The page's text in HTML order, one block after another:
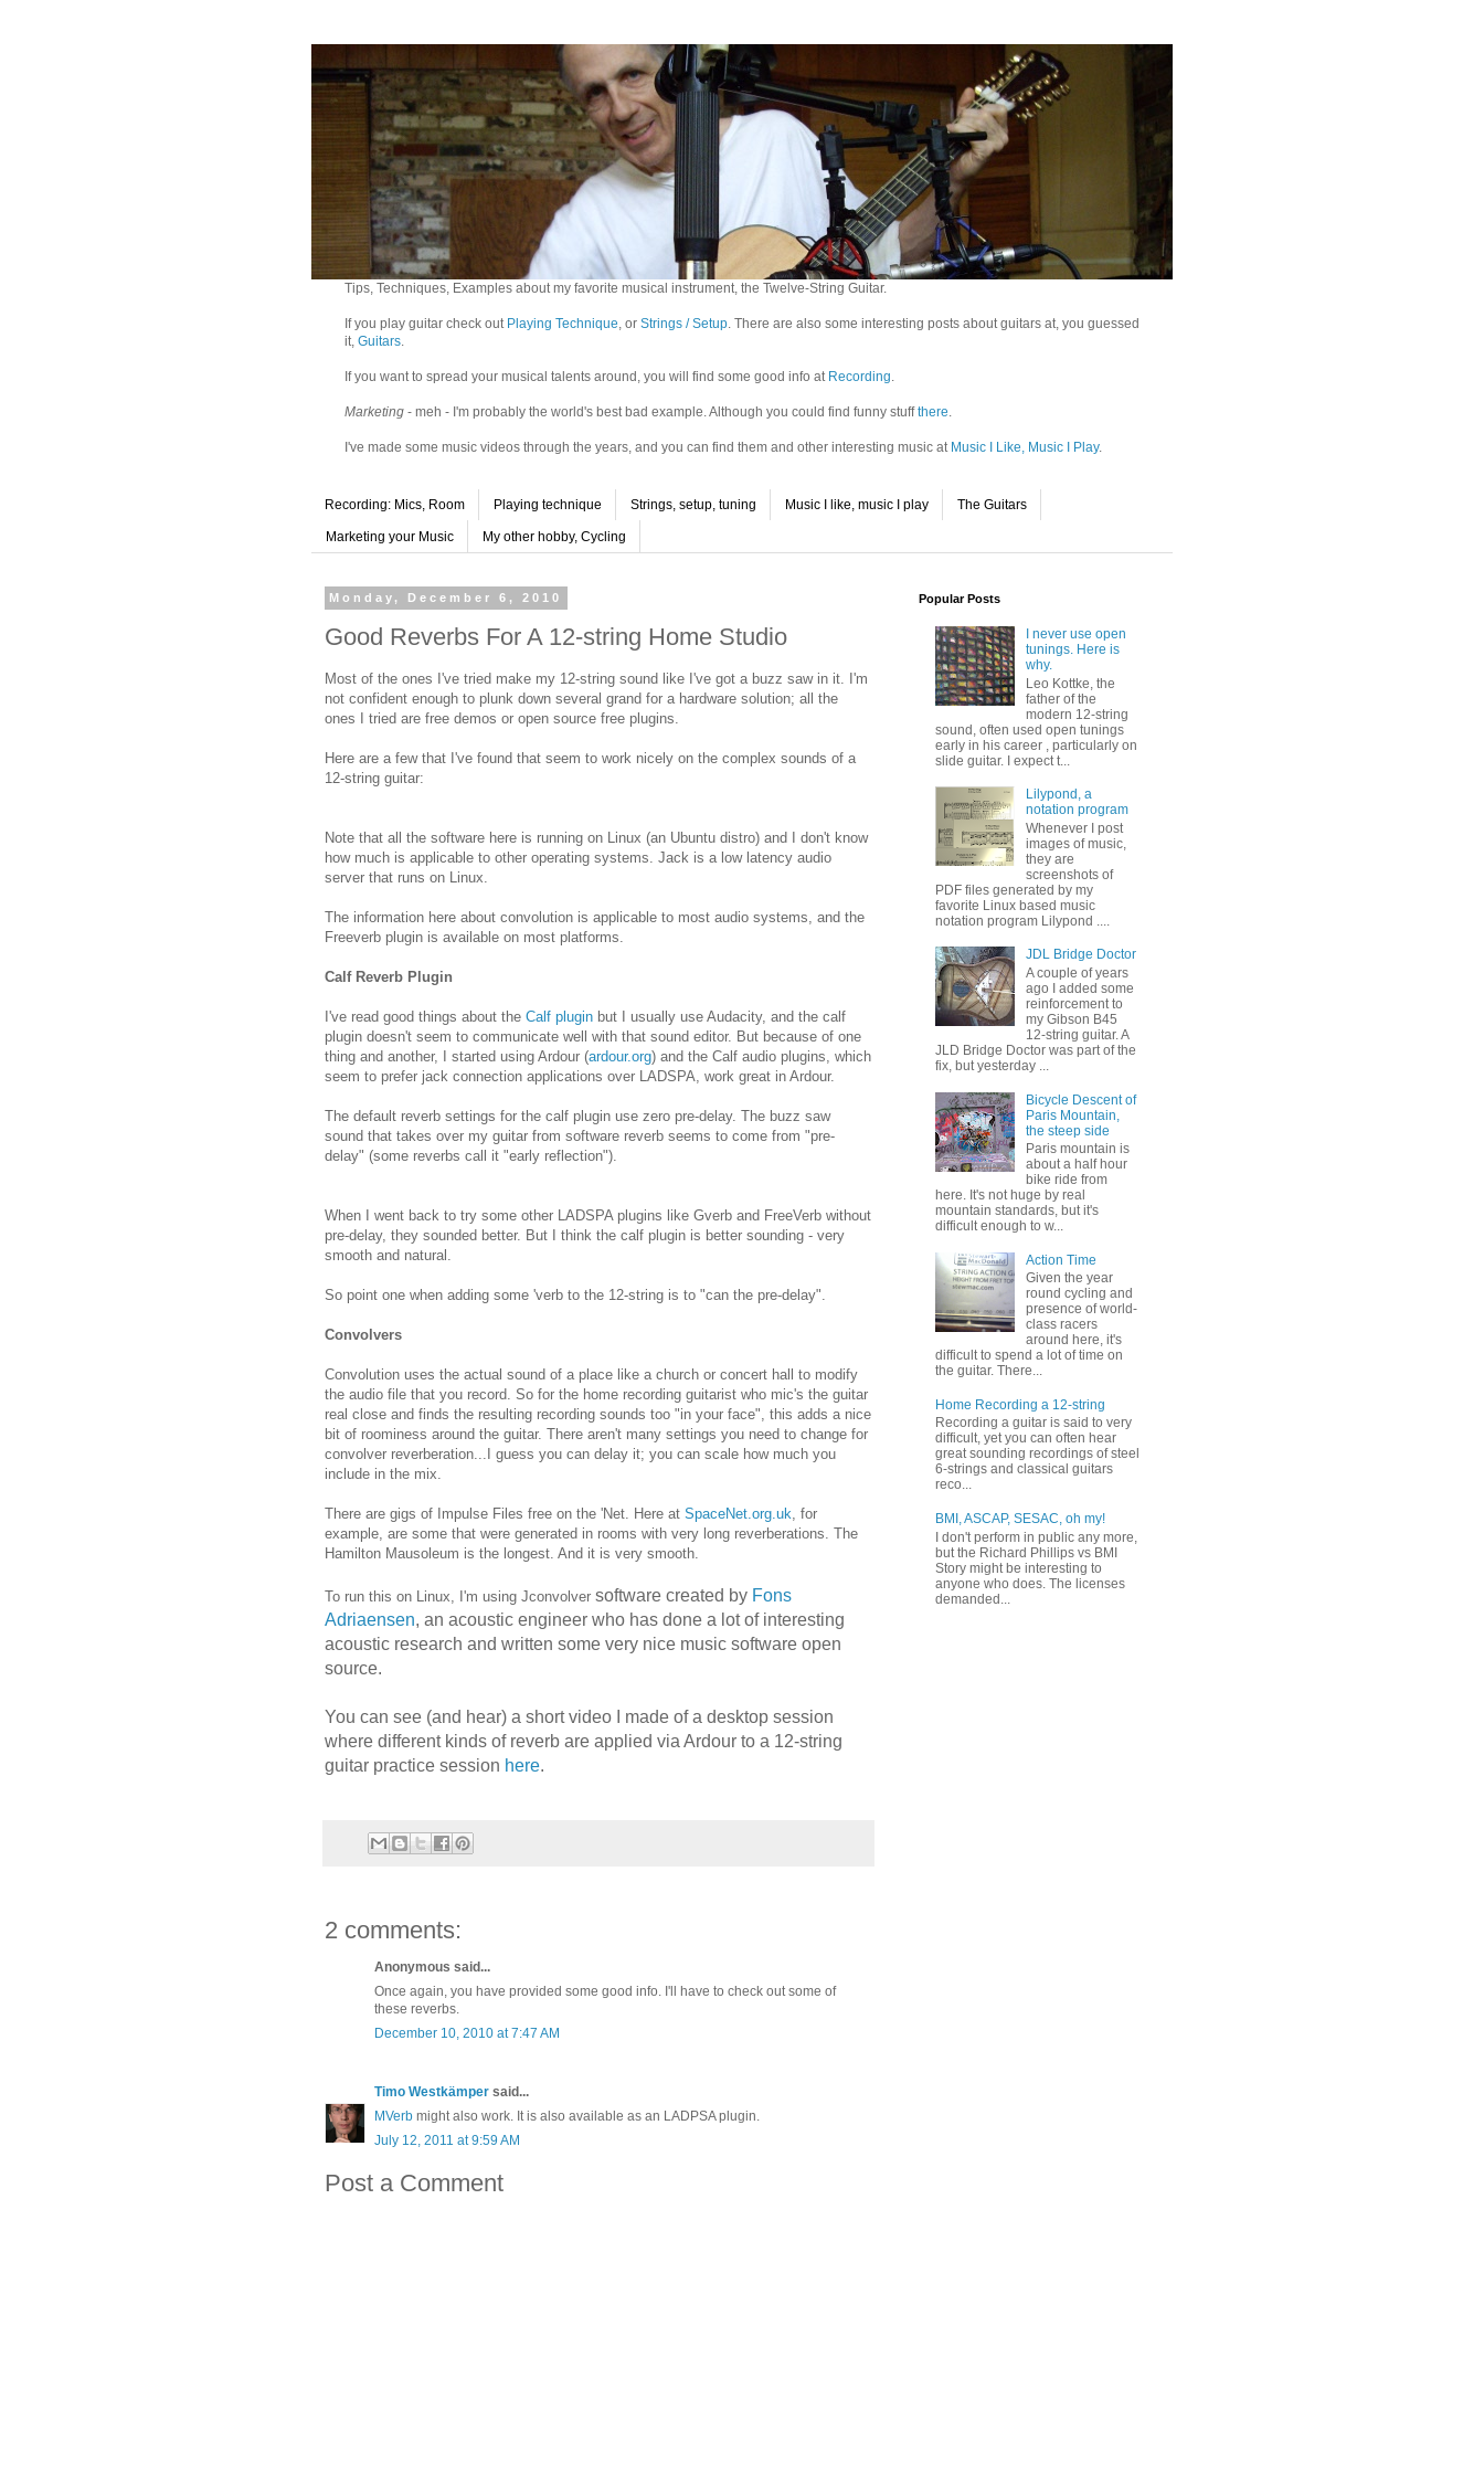
Tips, Techniques, Examples about my favorite musical instrument, the Twelve-String Guitar.
If you play guitar check out Playing Technique, or Strings / Setup. There are also some interesting posts about guitars at, you guessed
it, Guitars.
If you want to spread your musical talents around, you will find some good info at Recording.
Marketing - meh - I'm probably the world's best bad example. Although you could find funny stuffthere.
I've made some music videos through the years, and you can find them and other interesting music at Music I Like, Music I Play.
Recording: Mics, Room Playing technique Strings, setup, tuning Music I like, music I play The Guitars
Marketing your Music My other hobby, Cycling
Monday, December 6, 2010
Good Reverbs For A 12-string Home Studio
Most of the ones I've tried make my 12-string sound like I've got a buzz saw in it. I'm
not confident enough to plunk down several grand for a hardware solution; all the
ones I tried are free demos or open source free plugins.
Here are a few that I've found that seem to work nicely on the complex sounds of a
12-string guitar:
Note that all the software here is running on Linux (an Ubuntu distro) and I don't know
how much is applicable to other operating systems. Jack is a low latency audio
server that runs on Linux.
The information here about convolution is applicable to most audio systems, and the
Freeverb plugin is available on most platforms.
Calf Reverb Plugin
I've read good things about the Calf plugin but I usually use Audacity, and the calf
plugin doesn't seem to communicate well with that sound editor. But because of one
thing and another, I started using Ardour (ardour.org) and the Calf audio plugins, which
seem to prefer jack connection applications over LADSPA, work great in Ardour.
The default reverb settings for the calf plugin use zero pre-delay. The buzz saw
sound that takes over my guitar from software reverb seems to come from "pre-
delay" (some reverbs call it "early reflection").
When I went back to try some other LADSPA plugins like Gverb and FreeVerb without
pre-delay, they sounded better. But I think the calf plugin is better sounding - very
smooth and natural.
So point one when adding some 'verb to the 12-string is to "can the pre-delay".
Convolvers
Convolution uses the actual sound of a place like a church or concert hall to modify
the audio file that you record. So for the home recording guitarist who mic's the guitar
real close and finds the resulting recording sounds too "in your face", this adds a nice
bit of roominess around the guitar. There aren't many settings you need to change for
convolver reverberation...I guess you can delay it; you can scale how much you
include in the mix.
There are gigs of Impulse Files free on the 'Net. Here at SpaceNet.org.uk, for
example, are some that were generated in rooms with very long reverberations. The
Hamilton Mausoleum is the longest. And it is very smooth.
To run this on Linux, I'm using Jconvolver software created by Fons
Adriaensen, an acoustic engineer who has done a lot of interesting
acoustic research and written some very nice music software open
source.
You can see (and hear) a short video I made of a desktop session
where different kinds of reverb are applied via Ardour to a 12-string
guitar practice session here.
2 comments:
Anonymous said...
Once again, you have provided some good info. I'll have to check out some of
these reverbs.
December 10, 2010 at 7:47 AM
Timo Westkämper said...
MVerb might also work. It is also available as an LADPSA plugin.
July 12, 2011 at 9:59 AM
Post a Comment
Popular Posts
I never use open
tunings. Here is
why.
Leo Kottke, the
father of the
modern 12-string
sound, often used open tunings
early in his career , particularly on
slide guitar. I expect t...
Lilypond, a
notation program
Whenever I post
images of music,
they are
screenshots of
PDF files generated by my
favorite Linux based music
notation program Lilypond ....
JDL Bridge Doctor
A couple of years
ago I added some
reinforcement to
my Gibson B45
12-string guitar. A
JLD Bridge Doctor was part of the
fix, but yesterday ...
Bicycle Descent of
Paris Mountain,
the steep side
Paris mountain is
about a half hour
bike ride from
here. It's not huge by real
mountain standards, but it's
difficult enough to w...
Action Time
Given the year
round cycling and
presence of world-
class racers
around here, it's
difficult to spend a lot of time on
the guitar. There...
Home Recording a 12-string
Recording a guitar is said to very
difficult, yet you can often hear
great sounding recordings of steel
6-strings and classical guitars
reco...
BMI, ASCAP, SESAC, oh my!
I don't perform in public any more,
but the Richard Phillips vs BMI
Story might be interesting to
anyone who does. The licenses
demanded...